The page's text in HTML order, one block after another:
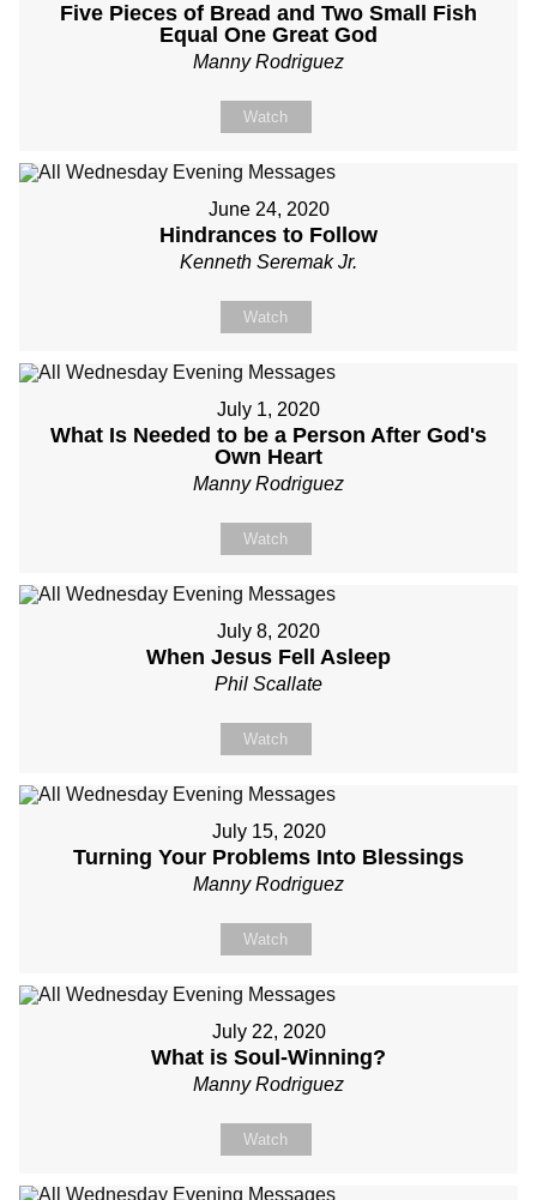
Five Pieces of Bread and Two Small Fish
Equal One Great God
Manny Rodriguez
Watch
June 24, 2020
Hindrances to Follow
Kenneth Seremak Jr.
Watch
July 1, 2020
What Is Needed to be a Person After God's
Own Heart
Manny Rodriguez
Watch
July 8, 2020
When Jesus Fell Asleep
Phil Scallate
Watch
July 15, 2020
Turning Your Problems Into Blessings
Manny Rodriguez
Watch
July 22, 2020
What is Soul-Winning?
Manny Rodriguez
Watch